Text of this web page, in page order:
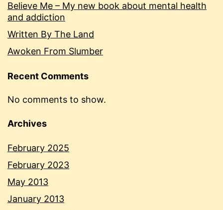
Believe Me – My new book about mental health
and addiction
Written By The Land
Awoken From Slumber
Recent Comments
No comments to show.
Archives
February 2025
February 2023
May 2013
January 2013